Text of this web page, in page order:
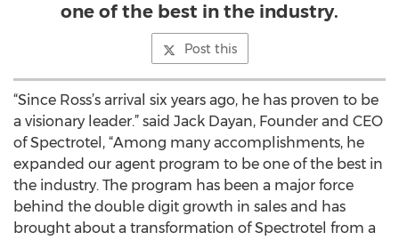
one of the best in the industry.
Post this
“Since Ross’s arrival six years ago, he has proven to be
a visionary leader.” said Jack Dayan, Founder and CEO
of Spectrotel, “Among many accomplishments, he
expanded our agent program to be one of the best in
the industry. The program has been a major force
behind the double digit growth in sales and has
brought about a transformation of Spectrotel from a